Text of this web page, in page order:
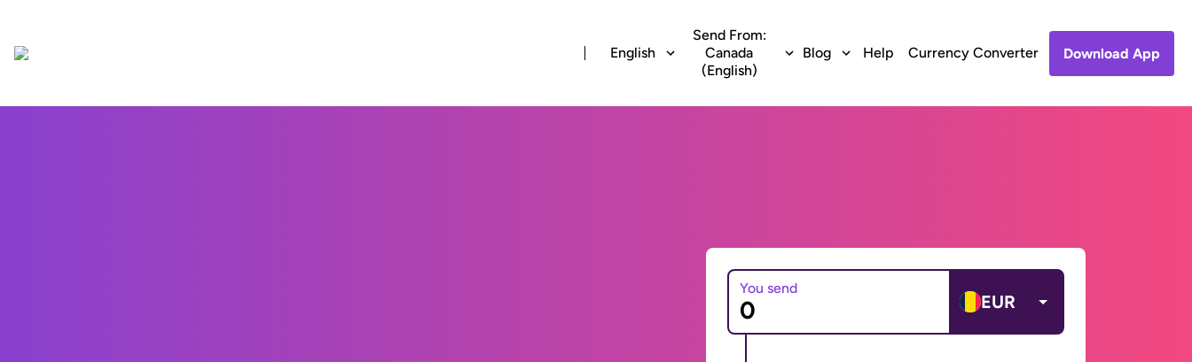
English
Send From:
Canada
(English)
Blog Help Currency Converter Download App
You send
EUR